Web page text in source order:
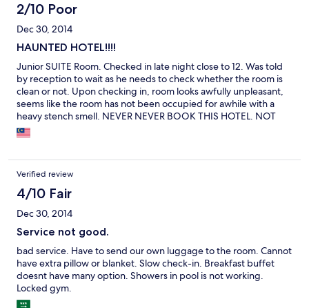
2/10 Poor
Dec 30, 2014
HAUNTED HOTEL!!!!
Junior SUITE Room. Checked in late night close to 12. Was told
by reception to wait as he needs to check whether the room is
clean or not. Upon checking in, room looks awfully unpleasant,
seems like the room has not been occupied for awhile with a
heavy stench smell. NEVER NEVER BOOK THIS HOTEL. NOT
even close to 1 star hotel. Bed was really hard/ Stuffy Room /
Weird Stench / Checking in too long / Awful breakfast / Carpark
Verified review
4/10 Fair
Dec 30, 2014
Service not good.
bad service. Have to send our own luggage to the room. Cannot
have extra pillow or blanket. Slow check-in. Breakfast buffet
doesnt have many option. Showers in pool is not working.
Locked gym.